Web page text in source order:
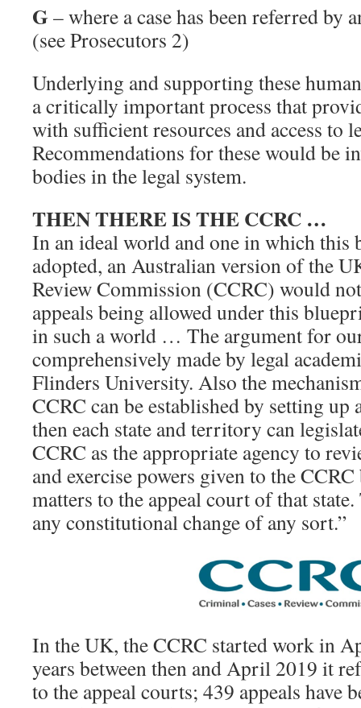
G– where a case has been referred by
(see Prosecutors 2)
Underlying and supporting these
a critically important process that
with sufficient resources and access to
Recommendations for these would be
bodies in the legal system.
THEN THERE IS THE CCRC …
In an ideal world and one in which this
adopted, an Australian version of the
Review Commission (CCRC) would
appeals being allowed under this
in such a world … The argument for
comprehensively made by legal
Flinders University. Also the
CCRC can be established by setting up
then each state and territory can
CCRC as the appropriate agency to
and exercise powers given to the
matters to the appeal court of that
any constitutional change of any sort.”
In the UK, the CCRC started work in
years between then and April 2019 it
to the appeal courts; 439 appeals have